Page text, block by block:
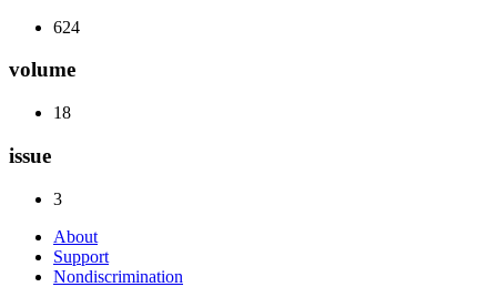
624
volume
18
issue
3
About
Support
Nondiscrimination